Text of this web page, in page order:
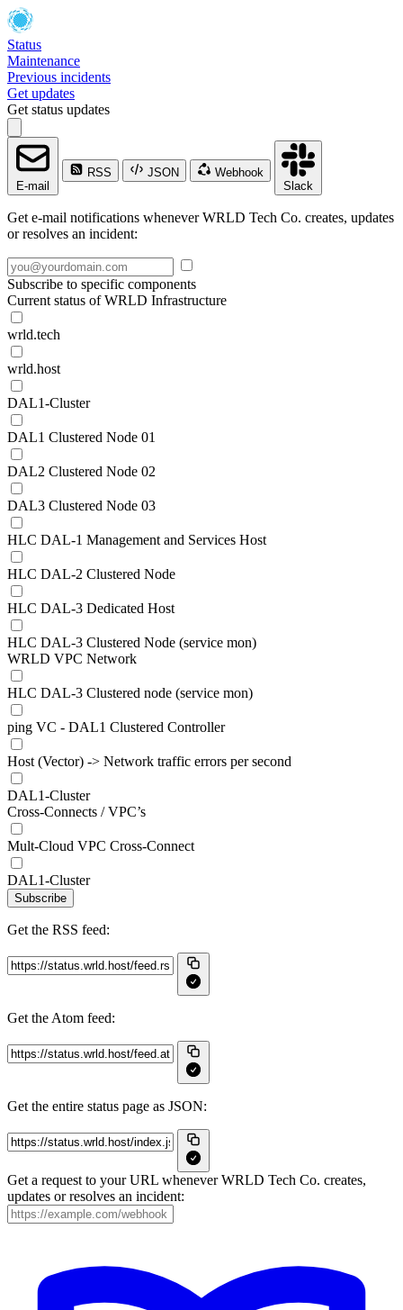
Status
Maintenance
Previous incidents
Get updates
Get status updates
E-mail
RSS JSON
Webhook
Slack
Get e-mail notifications whenever WRLD Tech Co. creates, updates
or resolves an incident:
Subscribe to specific components
Current status of WRLD Infrastructure
wrld.tech
wrld.host
DAL1-Cluster
DAL1 Clustered Node 01
DAL2 Clustered Node 02
DAL3 Clustered Node 03
HLC DAL-1 Management and Services Host
HLC DAL-2 Clustered Node
HLC DAL-3 Dedicated Host
HLC DAL-3 Clustered Node (service mon)
WRLD VPC Network
HLC DAL-3 Clustered node (service mon)
ping VC - DAL1 Clustered Controller
Host (Vector) -> Network traffic errors per second
DAL1-Cluster
Cross-Connects / VPC’s
Mult-Cloud VPC Cross-Connect
DAL1-Cluster
Subscribe
Get the RSS feed:
Get the Atom feed:
Get the entire status page as JSON:
Get a request to your URL whenever WRLD Tech Co. creates,
updates or resolves an incident: